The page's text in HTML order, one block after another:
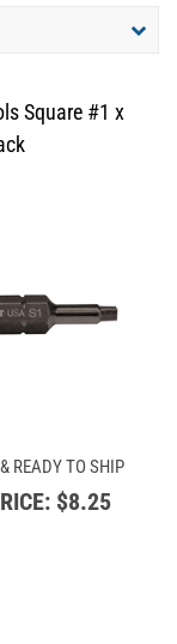
READY TO SHIP
$8.25